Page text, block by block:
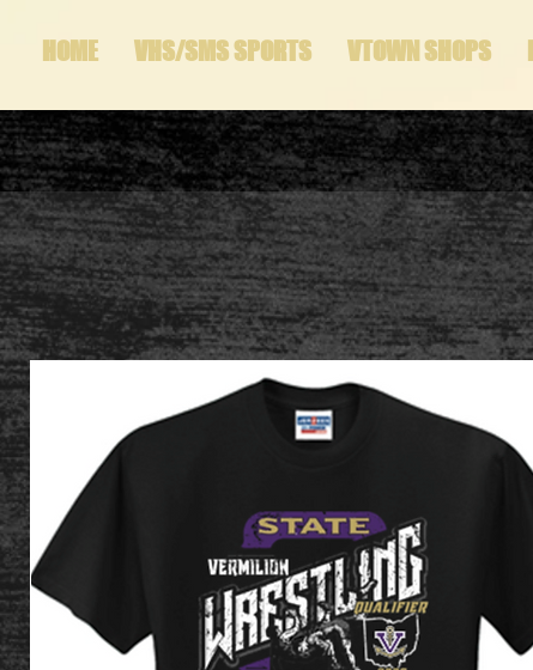
HOME VHS/SMS SPORTS VTOWN SHOPS